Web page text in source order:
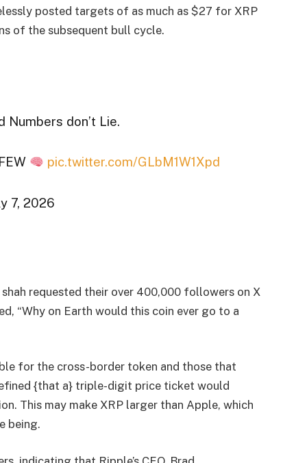
posted targets of as much as $27 for XRP
of the subsequent bull cycle.
Numbers don’t Lie.
pic.twitter.com/GLbM1W1Xpd
7, 2026
requested their over 400,000 followers on X
“Why on Earth would this coin ever go to a
for the cross-border token and those that
{that a} triple-digit price ticket would
This may make XRP larger than Apple, which
being.